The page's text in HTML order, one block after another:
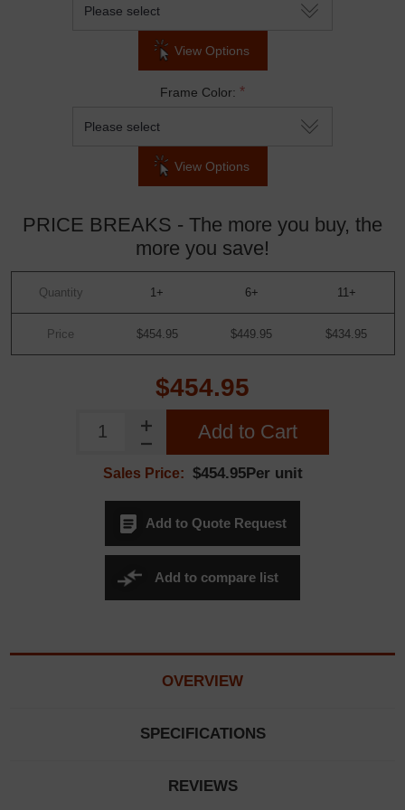
View Options
Frame Color: *
View Options
PRICE BREAKS - The more you buy, the
more you save!
Quantity 1+ 6+ 11+
Price $454.95 $449.95 $434.95
$454.95
Add to Cart
Sales Price: $454.95Per unit
Add to Quote Request
Add to compare list
OVERVIEW
SPECIFICATIONS
REVIEWS